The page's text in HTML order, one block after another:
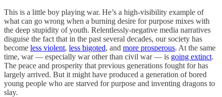
This is a little boy playing war. He’s a high-visibility example of
what can go wrong when a burning desire for purpose mixes with
the deep stupidity of youth. Relentlessly-negative media narratives
disguise the fact that in the past several decades, our society has
become less violent, less bigoted, and more prosperous. At the same
time, war — especially war other than civil war — is going extinct.
The peace and prosperity that previous generations fought for has
largely arrived. But it might have produced a generation of bored
young people who are starved for purpose and inventing dragons to
slay.